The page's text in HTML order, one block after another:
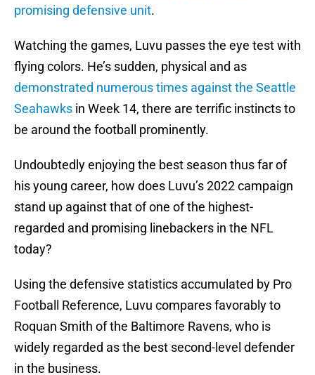
promising defensive unit.
Watching the games, Luvu passes the eye test with
flying colors. He’s sudden, physical and as
demonstrated numerous times against the Seattle
Seahawks in Week 14, there are terrific instincts to
be around the football prominently.
Undoubtedly enjoying the best season thus far of
his young career, how does Luvu’s 2022 campaign
stand up against that of one of the highest-
regarded and promising linebackers in the NFL
today?
Using the defensive statistics accumulated by Pro
Football Reference, Luvu compares favorably to
Roquan Smith of the Baltimore Ravens, who is
widely regarded as the best second-level defender
in the business.